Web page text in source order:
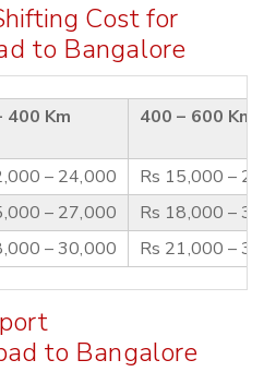
Cost for
to Bangalore
400 Km 400 – 600 Km
– 24,000
Rs 15,000 –
– 27,000
Rs 18,000 –
– 30,000 Rs 21,000 –
to Bangalore